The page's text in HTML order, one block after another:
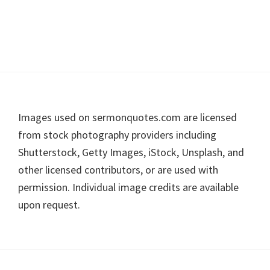
Footer
Images used on sermonquotes.com are licensed
from stock photography providers including
Shutterstock, Getty Images, iStock, Unsplash, and
other licensed contributors, or are used with
permission. Individual image credits are available
upon request.